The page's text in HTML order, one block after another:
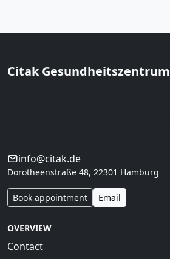
Citak Gesundheitszentrum
info@citak.de
Dorotheenstraße 48, 22301 Hamburg
Book appointment Email
OVERVIEW
Contact